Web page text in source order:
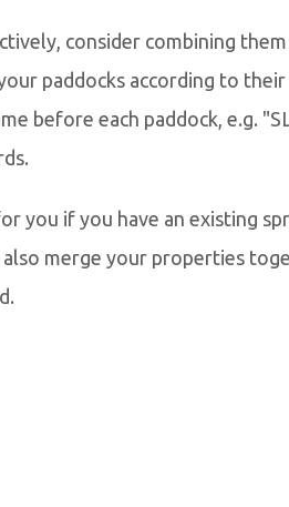
consider combining
paddocks according to
before each paddock, e.g.
you if you have an existing
merge your properties